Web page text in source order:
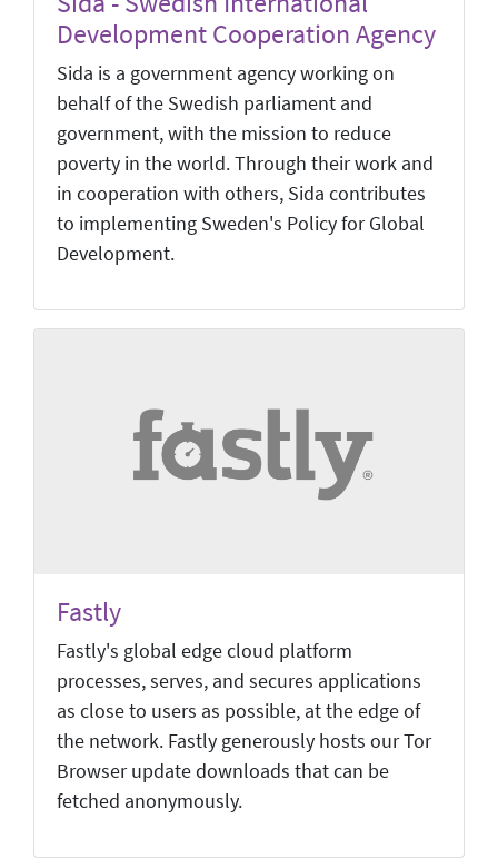
Development Cooperation Agency
Sida is a government agency working on
behalf of the Swedish parliament and
government, with the mission to reduce
poverty in the world. Through their work and
in cooperation with others, Sida contributes
to implementing Sweden's Policy for Global
Development.
Fastly
Fastly's global edge cloud platform
processes, serves, and secures applications
as close to users as possible, at the edge of
the network. Fastly generously hosts our Tor
Browser update downloads that can be
fetched anonymously.